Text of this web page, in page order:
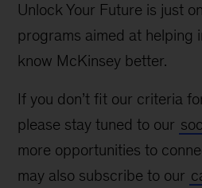
Unlock Your Future is just
programs aimed at helping
know McKinsey better.
If you don’t fit our criteria
please stay tuned to our
more opportunities to
may also subscribe to our